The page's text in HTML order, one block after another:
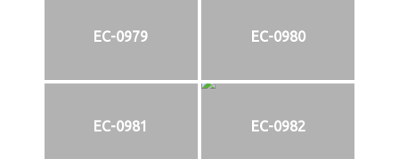
EC-0979 EC-0980
EC-0981 EC-0982